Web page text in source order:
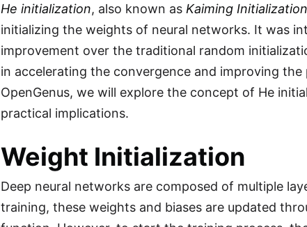
He initialization, also known as Kaiming Initialization
initializing the weights of neural networks. It was
improvement over the traditional random
in accelerating the convergence and improving
OpenGenus, we will explore the concept of He
practical implications.
Weight Initialization
Deep neural networks are composed of multiple
training, these weights and biases are updated